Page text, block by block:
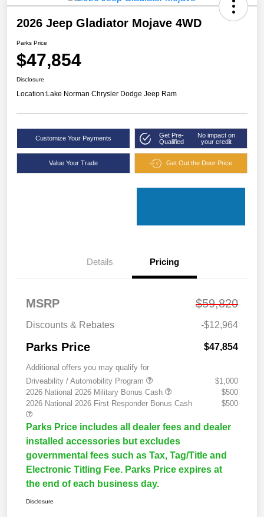
2026 Jeep Gladiator Mojave 4WD
Parks Price
$47,854
Disclosure
Location:Lake Norman Chrysler Dodge Jeep Ram
Customize Your Payments
Get Pre-
Qualified
No impact on
your credit
Value Your Trade Get Out the Door Price
Details Pricing
MSRP $59,820
Discounts & Rebates -$12,964
Parks Price $47,854
Additional offers you may qualify for
Driveability / Automobility Program
$1,000
2026 National 2026 Military Bonus Cash
$500
2026 National 2026 First Responder Bonus Cash
$500
Parks Price includes all dealer fees and dealer
installed accessories but excludes
governmental fees such as Tax, Tag/Title and
Electronic Titling Fee. Parks Price expires at
the end of each business day.
Disclosure